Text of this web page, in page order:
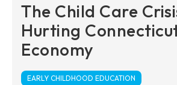
The Child Care
Hurting
Economy
EARLY CHILDHOOD EDUCATION